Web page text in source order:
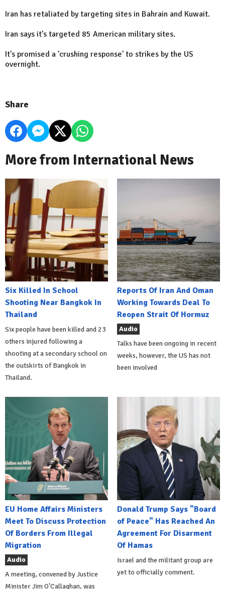
Iran has retaliated by targeting sites in Bahrain and Kuwait.
Iran says it's targeted 85 American military sites.
It's promised a 'crushing response' to strikes by the US
overnight.
Share
More from International News
Six Killed In School
Shooting Near Bangkok In
Thailand
Six people have been killed and 23
others injured following a
shooting at a secondary school on
the outskirts of Bangkok in
Thailand.
Reports Of Iran And Oman
Working Towards Deal To
Reopen Strait Of Hormuz
Audio
Talks have been ongoing in recent
weeks, however, the US has not
been involved
EU Home Affairs Ministers
Meet To Discuss Protection
Of Borders From Illegal
Migration
Audio
A meeting, convened by Justice
Minister Jim O'Callaghan, was
Donald Trump Says "Board
of Peace" Has Reached An
Agreement For Disarment
Of Hamas
Israel and the militant group are
yet to officially comment.